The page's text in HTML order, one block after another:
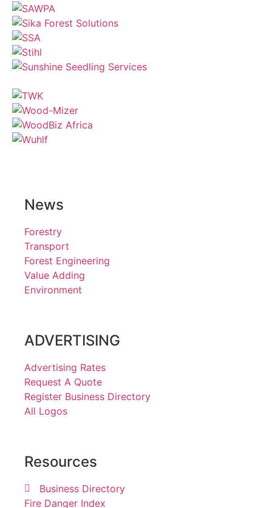
News
Forestry
Transport
Forest Engineering
Value Adding
Environment
ADVERTISING
Advertising Rates
Request A Quote
Register Business Directory
All Logos
Resources
Business Directory
Fire Danger Index